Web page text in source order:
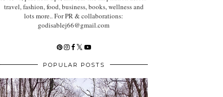
travel, fashion, food, business, books, wellness and
lots more.. For PR & collaborations:
godisablej66@gmail.com
POPULAR POSTS